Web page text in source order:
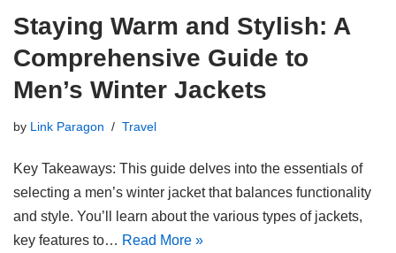
Staying Warm and Stylish: A
Comprehensive Guide to
Men’s Winter Jackets
by Link Paragon Travel
Key Takeaways: This guide delves into the essentials of
selecting a men’s winter jacket that balances functionality
and style. You’ll learn about the various types of jackets,
key features to… Read More »